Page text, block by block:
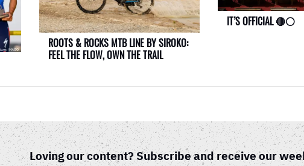
ROOTS & ROCKS MTB LINE BY SIROKO:
FEEL THE FLOW, OWN THE TRAIL
IT’S OFFICIAL 🔴⚪
Loving our content? Subscribe and receive our